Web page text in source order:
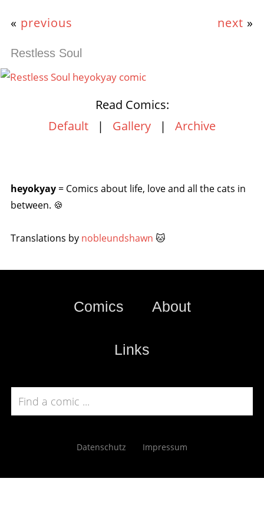
« previous next »
Restless Soul
Read Comics:
Default | Gallery | Archive
heyokyay= Comics about life, love and all the cats in
between. 🍪
Translations by nobleundshawn 🐱
Comics About
Links
Datenschutz Impressum